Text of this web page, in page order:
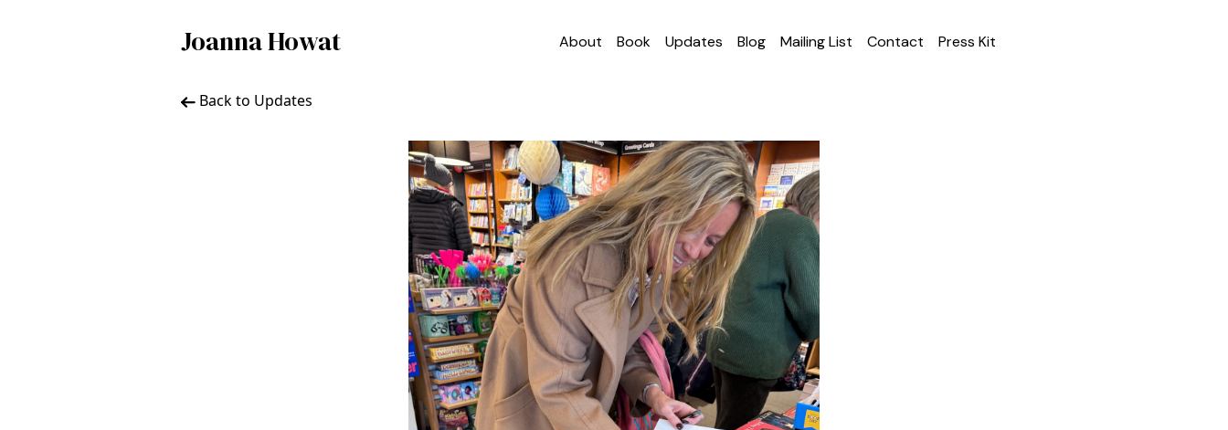
Joanna Howat About Book Updates Blog Mailing List Contact Press Kit
Back to Updates